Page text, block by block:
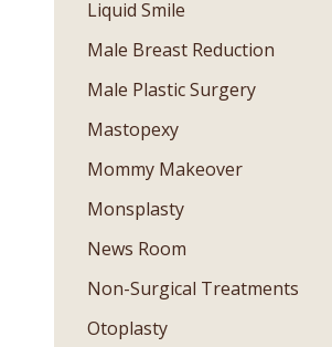
Liquid Smile
Male Breast Reduction
Male Plastic Surgery
Mastopexy
Mommy Makeover
Monsplasty
News Room
Non-Surgical Treatments
Otoplasty